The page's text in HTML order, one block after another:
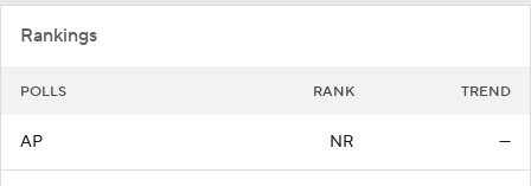
Rankings
POLLS RANK TREND
AP NR —